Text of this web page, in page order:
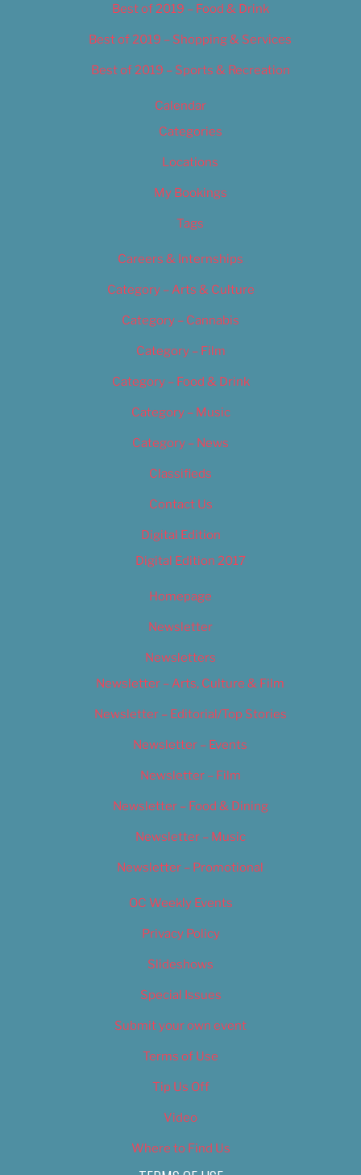
Best of 2019 – Food & Drink
Best of 2019 – Shopping & Services
Best of 2019 – Sports & Recreation
Calendar
Categories
Locations
My Bookings
Tags
Careers & Internships
Category – Arts & Culture
Category – Cannabis
Category – Film
Category – Food & Drink
Category – Music
Category – News
Classifieds
Contact Us
Digital Edition
Digital Edition 2017
Homepage
Newsletter
Newsletters
Newsletter – Arts, Culture & Film
Newsletter – Editorial/Top Stories
Newsletter – Events
Newsletter – Film
Newsletter – Food & Dining
Newsletter – Music
Newsletter – Promotional
OC Weekly Events
Privacy Policy
Slideshows
Special Issues
Submit your own event
Terms of Use
Tip Us Off
Video
Where to Find Us